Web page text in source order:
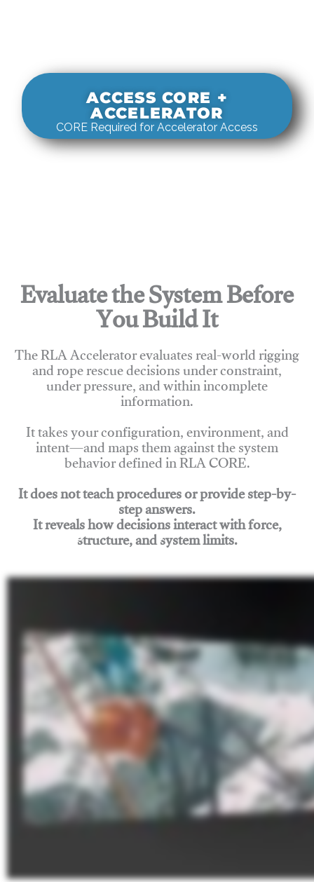
ACCESS CORE +
ACCELERATOR
CORE Required for Accelerator Access
Evaluate the System Before
You Build It
The RLA Accelerator evaluates real-world rigging
and rope rescue decisions under constraint,
under pressure, and within incomplete
information.
It takes your configuration, environment, and
intent—and maps them against the system
behavior defined in RLA CORE.
It does not teach procedures or provide step-by-
step answers.
It reveals how decisions interact with force,
structure, and system limits.
Join Rigging Lab Academy